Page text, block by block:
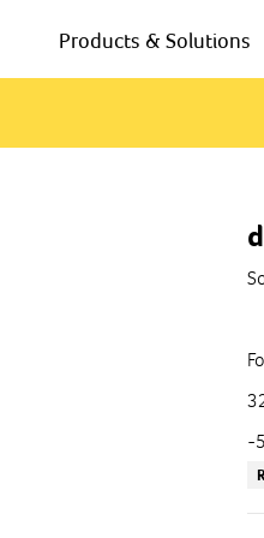
Products & Solutions
-